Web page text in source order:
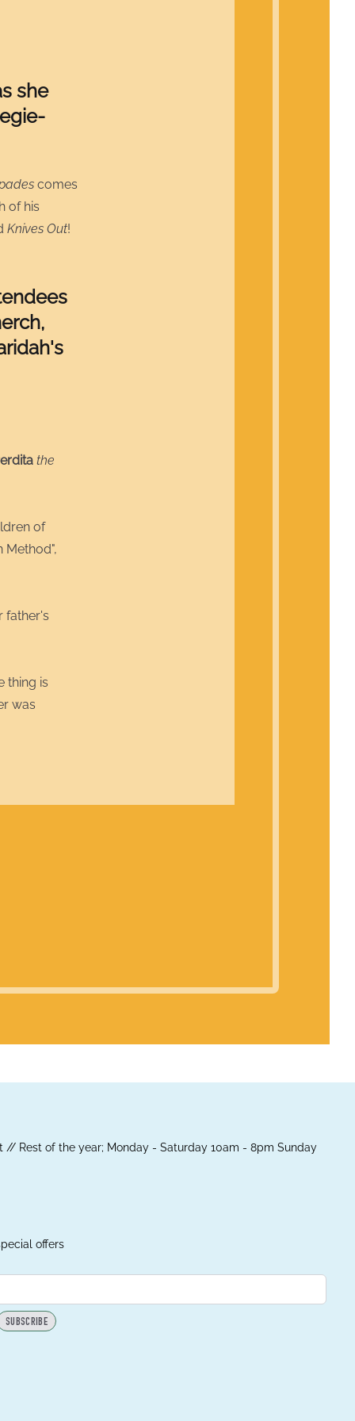
she
comes
of his
Knives Out!
the
of
Method",
father's
thing is
was
// Rest of the year; Monday - Saturday 10am - 8pm Sunday
offers
SUBSCRIBE